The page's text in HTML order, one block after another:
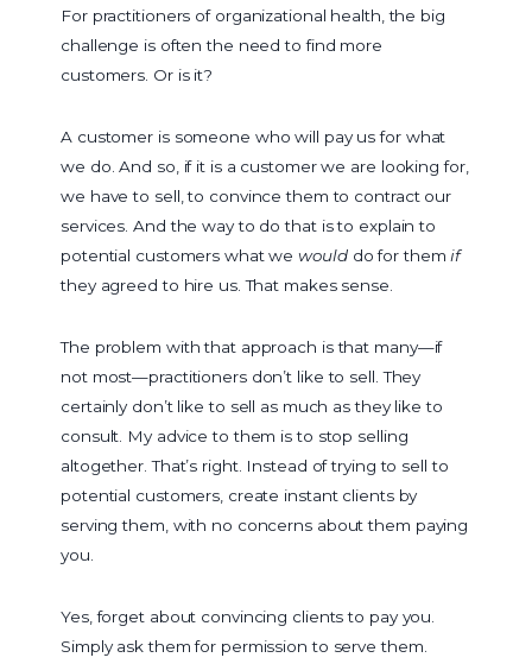
For practitioners of organizational health, the big
challenge is often the need to find more
customers. Or is it?
A customer is someone who will pay us for what
we do. And so, if it is a customer we are looking for,
we have to sell, to convince them to contract our
services. And the way to do that is to explain to
potential customers what wewoulddo for them if
they agreed to hire us. That makes sense.
The problem with that approach is that many—if
not most—practitioners don’t like to sell. They
certainly don’t like to sell as much as they like to
consult. My advice to them is to stop selling
altogether. That’s right. Instead of trying to sell to
potential customers, create instant clients by
serving them, with no concerns about them paying
you.
Yes, forget about convincing clients to pay you.
Simply ask them for permission to serve them.